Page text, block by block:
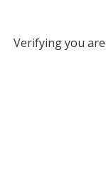
Verifying you